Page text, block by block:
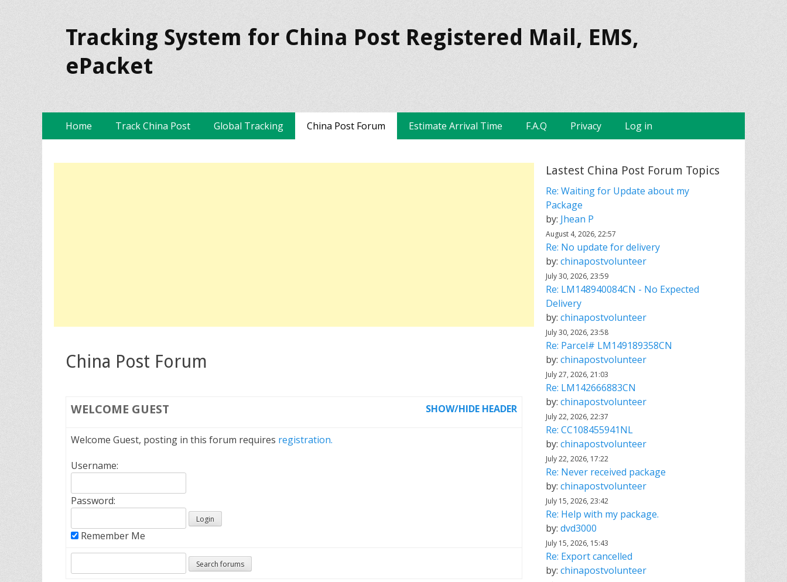
Tracking System for China Post Registered Mail, EMS,
ePacket
Primary Menu
SkipHome Track China Post Global Tracking China Post Forum Estimate Arrival Time F.A.Q Privacy Log in
China Post Forum
WELCOME GUEST SHOW/HIDE HEADER
Welcome Guest, posting in this forum requires registration.
Username:
Password:
Remember Me
Lastest China Post Forum Topics
Re: Waiting for Update about my
Package
by: Jhean P
August 4, 2026, 22:57
Re: No update for delivery
by: chinapostvolunteer
July 30, 2026, 23:59
Re: LM148940084CN - No Expected
Delivery
by: chinapostvolunteer
July 30, 2026, 23:58
Re: Parcel# LM149189358CN
by: chinapostvolunteer
July 27, 2026, 21:03
Re: LM142666883CN
by: chinapostvolunteer
July 22, 2026, 22:37
Re: CC108455941NL
by: chinapostvolunteer
July 22, 2026, 17:22
Re: Never received package
by: chinapostvolunteer
July 15, 2026, 23:42
Re: Help with my package.
by: dvd3000
July 15, 2026, 15:43
Re: Export cancelled
by: chinapostvolunteer